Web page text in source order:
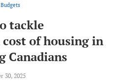
tackle
of housing in
Canadians
30, 2025